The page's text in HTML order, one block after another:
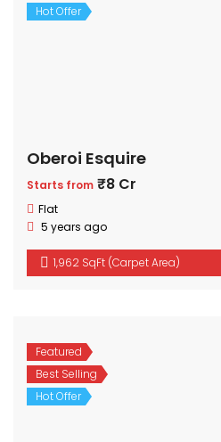
Hot Offer
Oberoi Esquire
Starts from ₹8 Cr
Flat
5 years ago
1,962 SqFt (Carpet Area)
Featured
Best Selling
Hot Offer